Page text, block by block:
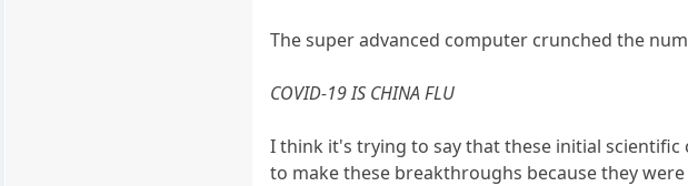
The super advanced computer crunched the
COVID-19 IS CHINA FLU
I think it's trying to say that these initial
to make these breakthroughs because they